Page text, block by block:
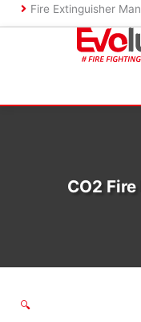
to
Fire Extinguisher
CO2
🔍